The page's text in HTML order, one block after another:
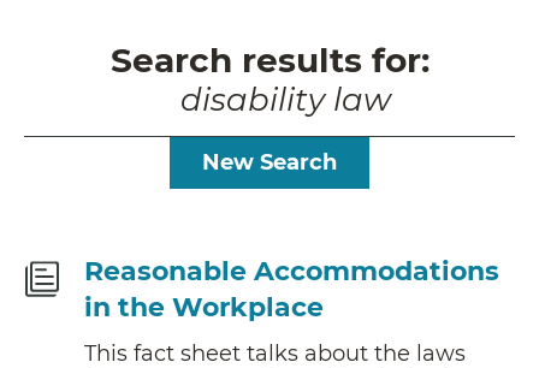
Search results for:
disability law
New Search
Fact
Sheet
Reasonable Accommodations
in the Workplace
This fact sheet talks about the laws